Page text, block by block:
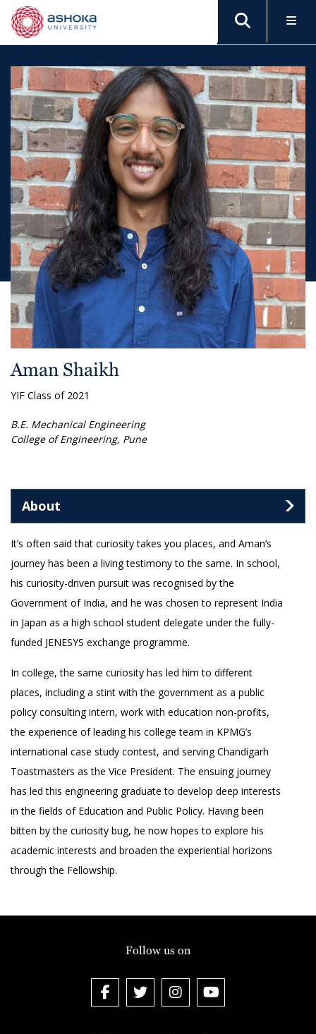
Aman Shaikh
YIF Class of 2021
B.E. Mechanical Engineering
College of Engineering, Pune
About
It’s often said that curiosity takes you places, and Aman’s
journey has been a living testimony to the same. In school,
his curiosity-driven pursuit was recognised by the
Government of India, and he was chosen to represent India
in Japan as a high school student delegate under the fully-
funded JENESYS exchange programme.
In college, the same curiosity has led him to different
places, including a stint with the government as a public
policy consulting intern, work with education non-profits,
the experience of leading his college team in KPMG’s
international case study contest, and serving Chandigarh
Toastmasters as the Vice President. The ensuing journey
has led this engineering graduate to develop deep interests
in the fields of Education and Public Policy. Having been
bitten by the curiosity bug, he now hopes to explore his
academic interests and broaden the experiential horizons
through the Fellowship.
Follow us on